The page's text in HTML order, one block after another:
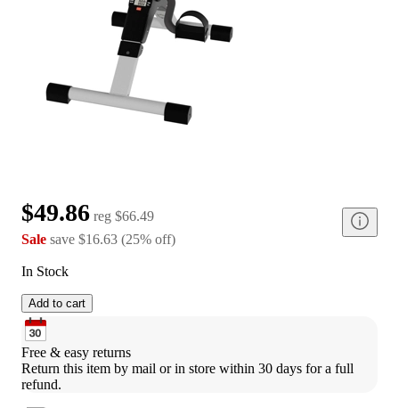
$49.86 reg $66.49
Sale save $16.63 (25% off)
In Stock
Add to cart
Free & easy returns
Return this item by mail or in store within 30 days for a full
refund.